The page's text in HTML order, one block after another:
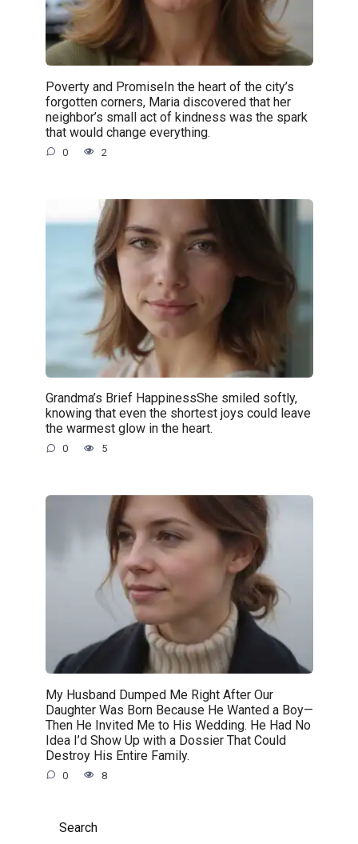
Poverty and PromiseIn the heart of the city’s
forgotten corners, Maria discovered that her
neighbor’s small act of kindness was the spark
that would change everything.
0 2
Grandma’s Brief HappinessShe smiled softly,
knowing that even the shortest joys could leave
the warmest glow in the heart.
0 5
My Husband Dumped Me Right After Our
Daughter Was Born Because He Wanted a Boy—
Then He Invited Me to His Wedding. He Had No
Idea I’d Show Up with a Dossier That Could
Destroy His Entire Family.
0 8
Search